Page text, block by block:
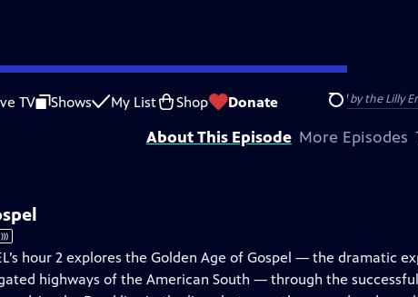
TV Shows My List Shop Donate Search
Problem |Closed Captioning Feedback
provided by Bank of America. Major funding support was provided by the
About This Episode More Episodes
hour 2 explores the Golden Age of Gospel — the dramatic
highways of the American South — through the